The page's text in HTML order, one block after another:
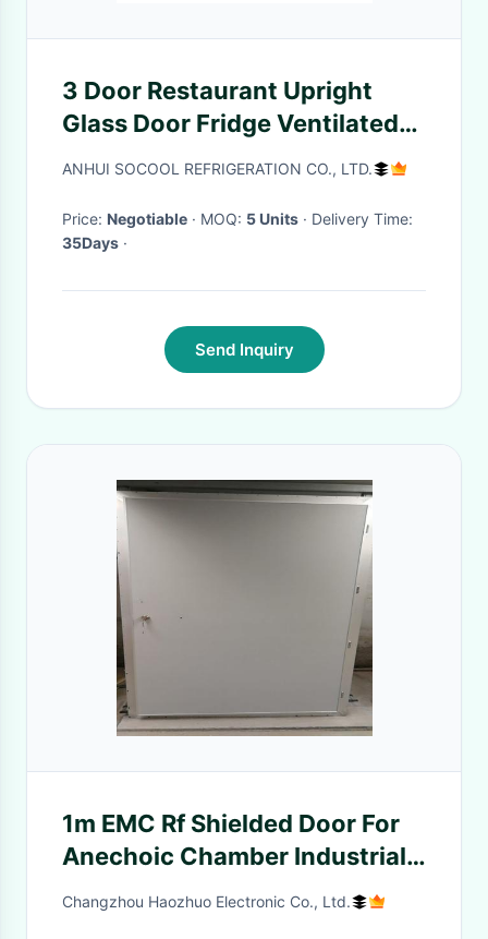
3 Door Restaurant Upright
Glass Door Fridge Ventilated
Cooling System For Drinks
ANHUI SOCOOL REFRIGERATION CO., LTD.
Price: Negotiable · MOQ: 5 Units
· Delivery Time:
35Days ·
Send Inquiry
1m EMC Rf Shielded Door For
Anechoic Chamber Industrial
Electric Manual rf shielding
Changzhou Haozhuo Electronic Co., Ltd.